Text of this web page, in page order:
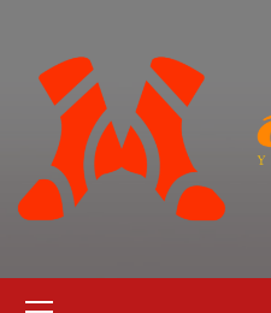
content